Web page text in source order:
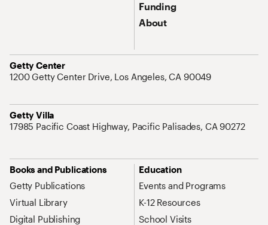
Funding
About
Getty Center
Address
1200 Getty Center Drive, Los Angeles, CA 90049
Getty Villa
Address
17985 Pacific Coast Highway, Pacific Palisades, CA 90272
Site Map Navigation
Books and Publications
Getty Publications
Virtual Library
Digital Publishing
Education
Events and Programs
K-12 Resources
School Visits